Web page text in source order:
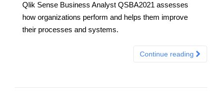
Qlik Sense Business Analyst QSBA2021 assesses
how organizations perform and helps them improve
their processes and systems.
Continue reading